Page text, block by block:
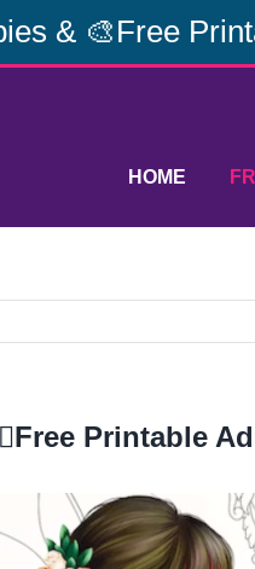
& 🎨Free
HOME
Printable